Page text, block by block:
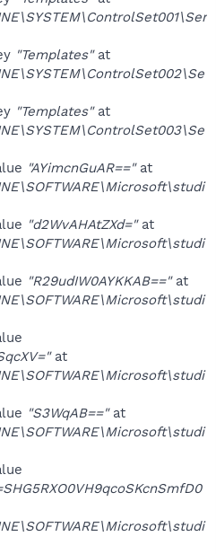
"Templates"at
"Templates"at
"AYimcnGuAR=="at
"d2WvAHAtZXd="at
"R29udIW0AYKKAB=="at
at
"S3WqAB=="at